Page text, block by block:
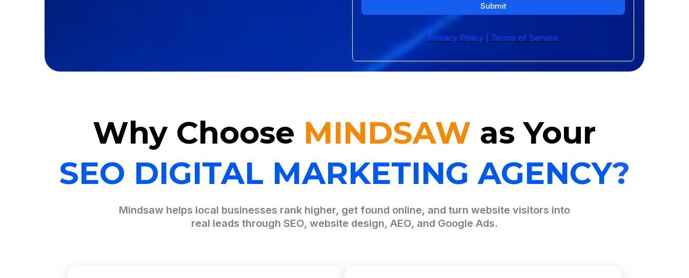
Submit
Privacy Policy | Terms of Service
Why Choose MINDSAW as Your
SEO DIGITAL MARKETING AGENCY?
Mindsaw helps local businesses rank higher, get found online, and turn website visitors into
real leads through SEO, website design, AEO, and Google Ads.